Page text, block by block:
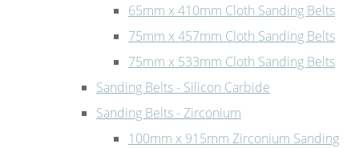
65mm x 410mm Cloth Sanding Belts
75mm x 457mm Cloth Sanding Belts
75mm x 533mm Cloth Sanding Belts
Sanding Belts - Silicon Carbide
Sanding Belts - Zirconium
100mm x 915mm Zirconium Sanding